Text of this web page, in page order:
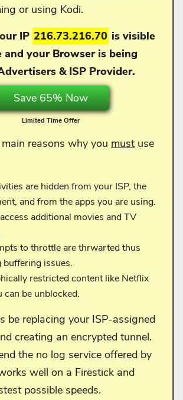
or using Kodi.
IP 216.73.216.70 is visible
and your Browser is being
& ISP Provider.
Save 65% Now
Limited Time Offer
reasons why you must use
are hidden from your ISP, the
and from the apps you are using.
additional movies and TV
to throttle are thrwarted thus
buffering issues.
restricted content like Netflix
can be unblocked.
be replacing your ISP-assigned
creating an encrypted tunnel.
the no log service offered by
well on a Firestick and
possible speeds.